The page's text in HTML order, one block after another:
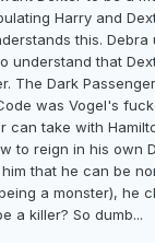
Harry and
this. Debra
understand that
The Dark
was Vogel's
can take with
to reign in his own
that he can be
a monster), he
a killer? So dumb...